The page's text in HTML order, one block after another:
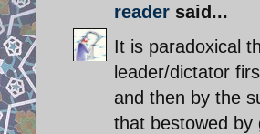
reader said...
It is paradoxical
leader/dictator
and then by the
that bestowed by